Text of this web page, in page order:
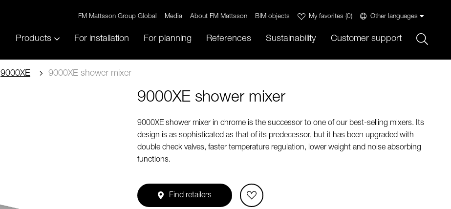
FM Mattsson Group Global Media About FM Mattsson BIM objects My favorites (0) Other languages
Products For installation For planning References Sustainability Customer support
9000XE 9000XE shower mixer
9000XE shower mixer
9000XE shower mixer in chrome is the successor to one of our best-selling mixers. Its
design is as sophisticated as that of its predecessor, but it has been upgraded with
double check valves, faster temperature regulation, lower weight and noise absorbing
functions.
Find retailers